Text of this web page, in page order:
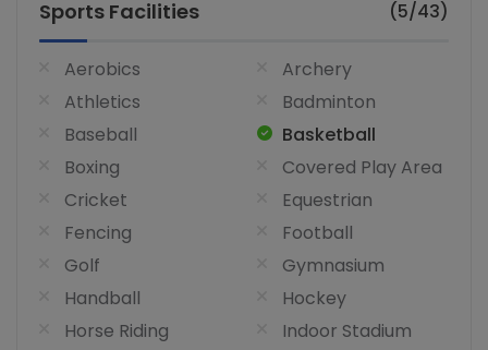
Sports Facilities (5/43)
Aerobics
Archery
Athletics
Badminton
Baseball
Basketball
Boxing
Covered Play Area
Cricket
Equestrian
Fencing
Football
Golf
Gymnasium
Handball
Hockey
Horse Riding
Indoor Stadium